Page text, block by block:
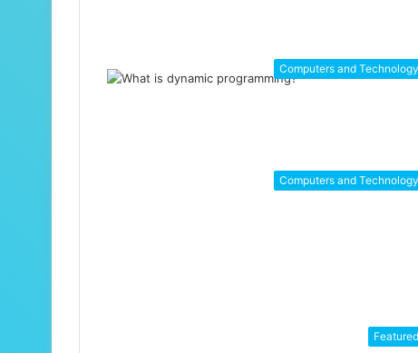
Computers and Technology
Computers and Technology
Featured